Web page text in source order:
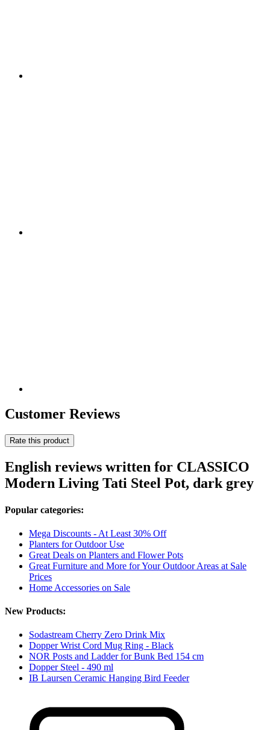
Customer Reviews
Rate this product
English reviews written for CLASSICO
Modern Living Tati Steel Pot, dark grey
Popular categories:
Mega Discounts - At Least 30% Off
Planters for Outdoor Use
Great Deals on Planters and Flower Pots
Great Furniture and More for Your Outdoor Areas at Sale
Prices
Home Accessories on Sale
New Products:
Sodastream Cherry Zero Drink Mix
Dopper Wrist Cord Mug Ring - Black
NOR Posts and Ladder for Bunk Bed 154 cm
Dopper Steel - 490 ml
IB Laursen Ceramic Hanging Bird Feeder